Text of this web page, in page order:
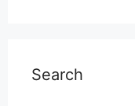
Search